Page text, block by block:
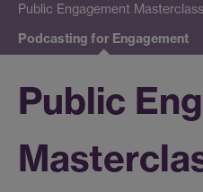
Public Engagement
Podcasting for Engagement
Public